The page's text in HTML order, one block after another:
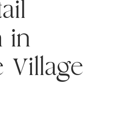
in
Village